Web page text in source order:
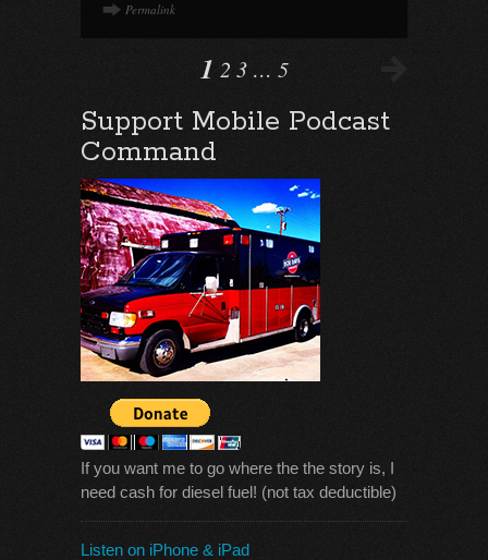
Permalink
1 2 3 … 5
Support Mobile Podcast
Command
If you want me to go where the the story is, I
need cash for diesel fuel! (not tax deductible)
Listen on iPhone & iPad